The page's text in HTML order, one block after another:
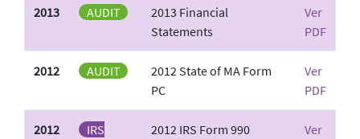
2013 AUDIT
2013 Financial
Statements
Ver
PDF
2012 AUDIT
2012 State of MA Form
PC
Ver
PDF
2012
IRS
2012 IRS Form 990
Ver